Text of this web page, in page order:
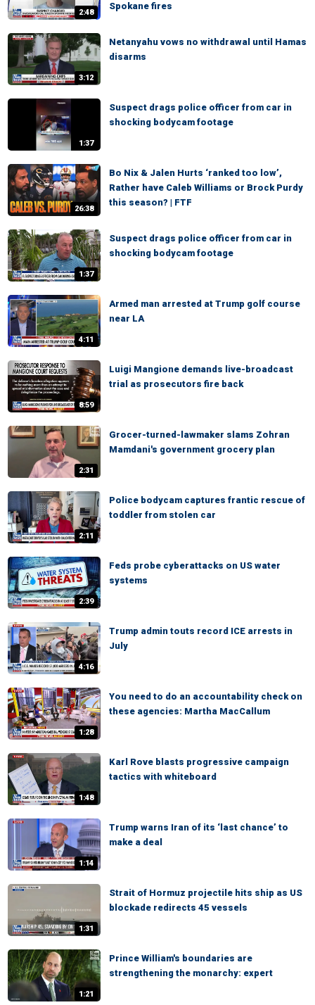
2:48
Spokane fires
3:12
Netanyahu vows no withdrawal until Hamas
disarms
1:37
Suspect drags police officer from car in
shocking bodycam footage
26:38
Bo Nix & Jalen Hurts ‘ranked too low’,
Rather have Caleb Williams or Brock Purdy
this season? | FTF
1:37
Suspect drags police officer from car in
shocking bodycam footage
4:11
Armed man arrested at Trump golf course
near LA
8:59
Luigi Mangione demands live-broadcast
trial as prosecutors fire back
2:31
Grocer-turned-lawmaker slams Zohran
Mamdani's government grocery plan
2:11
Police bodycam captures frantic rescue of
toddler from stolen car
2:39
Feds probe cyberattacks on US water
systems
4:16
Trump admin touts record ICE arrests in
July
1:28
You need to do an accountability check on
these agencies: Martha MacCallum
1:48
Karl Rove blasts progressive campaign
tactics with whiteboard
1:14
Trump warns Iran of its ‘last chance’ to
make a deal
1:31
Strait of Hormuz projectile hits ship as US
blockade redirects 45 vessels
1:21
Prince William's boundaries are
strengthening the monarchy: expert